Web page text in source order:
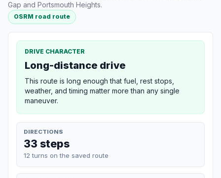
Gap and Portsmouth Heights.
OSRM road route
DRIVE CHARACTER
Long-distance drive
This route is long enough that fuel, rest stops,
weather, and timing matter more than any single
maneuver.
DIRECTIONS
33 steps
12 turns on the saved route